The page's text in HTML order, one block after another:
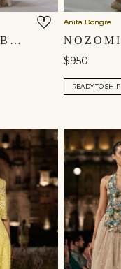
ELMYRA EMBROIDERED MACRAME SKIRT SET - GOLD
Anita Dongre
$950
READY TO SHIP